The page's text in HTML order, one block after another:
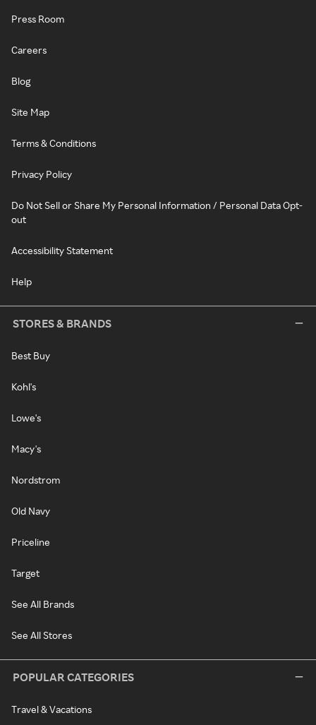
Press Room
Careers
Blog
Site Map
Terms & Conditions
Privacy Policy
Do Not Sell or Share My Personal Information / Personal Data Opt-
out
Accessibility Statement
Help
STORES & BRANDS
Best Buy
Kohl's
Lowe's
Macy's
Nordstrom
Old Navy
Priceline
Target
See All Brands
See All Stores
POPULAR CATEGORIES
Travel & Vacations